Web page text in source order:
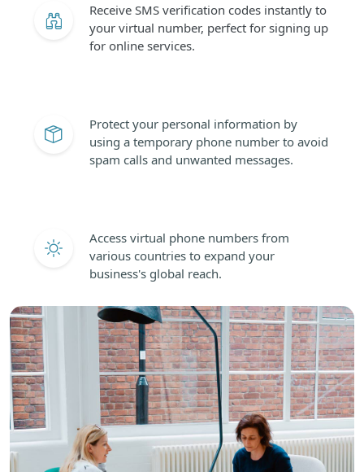
Receive SMS verification codes instantly to
your virtual number, perfect for signing up
for online services.
Protect your personal information by
using a temporary phone number to avoid
spam calls and unwanted messages.
Access virtual phone numbers from
various countries to expand your
business's global reach.